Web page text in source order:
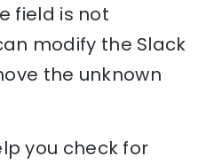
field is not
modify the Slack
the unknown
you check for